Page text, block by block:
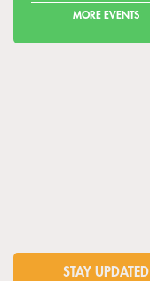
MORE EVENTS
STAY UPDATED